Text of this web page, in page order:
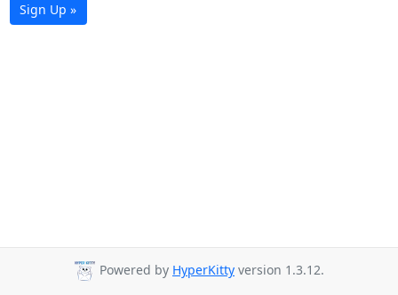
Sign Up »
Powered by HyperKitty version 1.3.12.